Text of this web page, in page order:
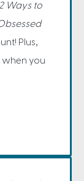
Ways to
Plus,
when you